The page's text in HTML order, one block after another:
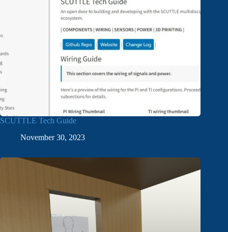
SCUTTLE Tech Guide
November 30, 2023